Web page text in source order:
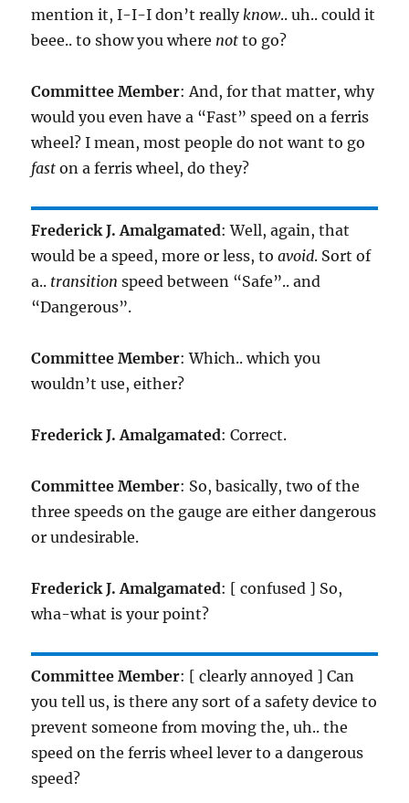
mention it, I-I-I don’t reallyknow.. uh.. could it
beee.. to show you where not to go?
Committee Member: And, for that matter, why
would you even have a “Fast” speed on a ferris
wheel? I mean, most people do not want to go
fast on a ferris wheel, do they?
Frederick J. Amalgamated: Well, again, that
would be a speed, more or less, toavoid. Sort of
a.. transition speed between “Safe”.. and
“Dangerous”.
Committee Member: Which.. which you
wouldn’t use, either?
Frederick J. Amalgamated: Correct.
Committee Member: So, basically, two of the
three speeds on the gauge are either dangerous
or undesirable.
Frederick J. Amalgamated: [ confused ] So,
wha-what is your point?
Committee Member: [ clearly annoyed ] Can
you tell us, is there any sort of a safety device to
prevent someone from moving the, uh.. the
speed on the ferris wheel lever to a dangerous
speed?